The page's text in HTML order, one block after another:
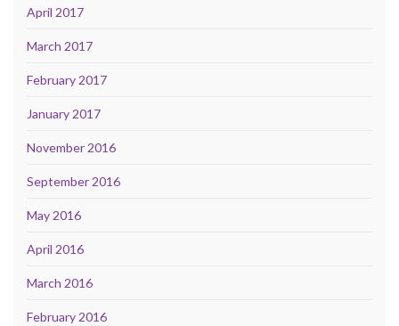
April 2017
March 2017
February 2017
January 2017
November 2016
September 2016
May 2016
April 2016
March 2016
February 2016